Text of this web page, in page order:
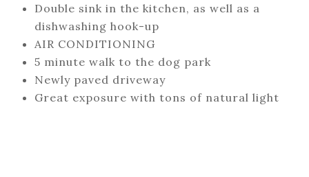
Double sink in the kitchen, as well as a
dishwashing hook-up
AIR CONDITIONING
5 minute walk to the dog park
Newly paved driveway
Great exposure with tons of natural light